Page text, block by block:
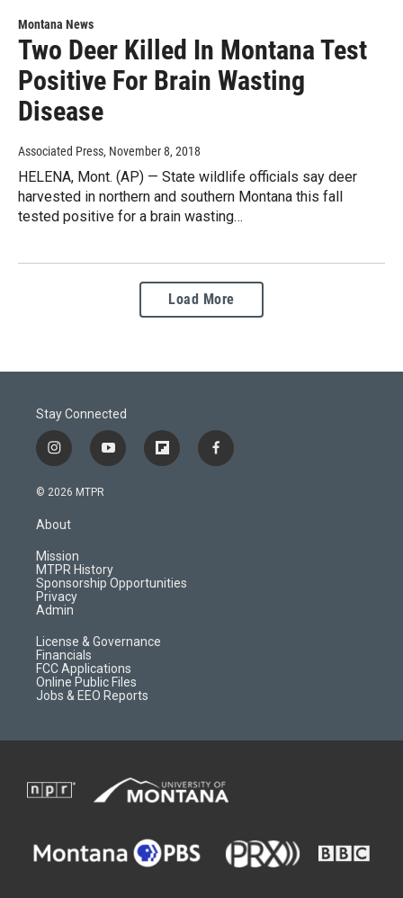
Montana News
Two Deer Killed In Montana Test
Positive For Brain Wasting
Disease
Associated Press, November 8, 2018
HELENA, Mont. (AP) — State wildlife officials say deer
harvested in northern and southern Montana this fall
tested positive for a brain wasting…
Load More
Stay Connected
i
n
s
a
g
r
a
m
y
o
f
l
d
f
a
© 2026 MTPR
About
Mission
MTPR History
Sponsorship Opportunities
Privacy
Admin
License & Governance
Financials
FCC Applications
Online Public Files
Jobs & EEO Reports